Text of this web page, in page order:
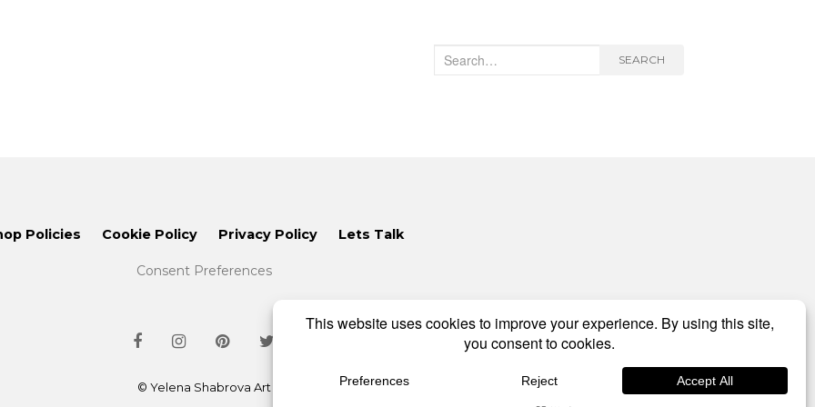
Search
for:
SEARCH
Policies Cookie Policy Privacy Policy Lets Talk
Consent Preferences